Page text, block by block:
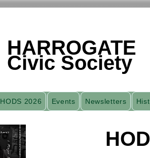
HARROGATE
Civic Society
HODS 2026 Events Newsletters